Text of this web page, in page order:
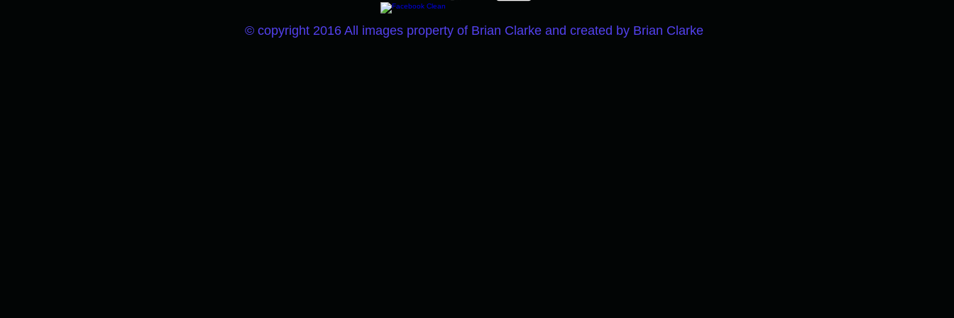
© copyright 2016 All images property of Brian Clarke and created by Brian Clarke